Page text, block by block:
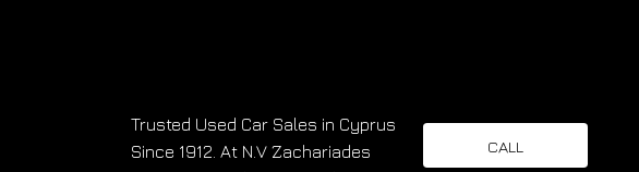
Trusted Used Car Sales in Cyprus
Since 1912. At N.V Zachariades
CALL